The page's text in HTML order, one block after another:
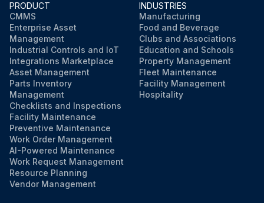
PRODUCT
CMMS
Enterprise Asset
Management
Industrial Controls and IoT
Integrations Marketplace
Asset Management
Parts Inventory
Management
Checklists and Inspections
Facility Maintenance
Preventive Maintenance
Work Order Management
AI-Powered Maintenance
Work Request Management
Resource Planning
Vendor Management
INDUSTRIES
Manufacturing
Food and Beverage
Clubs and Associations
Education and Schools
Property Management
Fleet Maintenance
Facility Management
Hospitality